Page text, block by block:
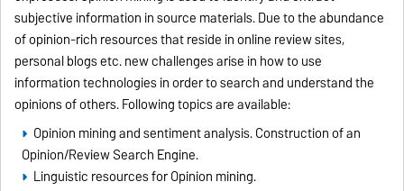
subjective information in source materials. Due to the abundance
of opinion-rich resources that reside in online review sites,
personal blogs etc. new challenges arise in how to use
information technologies in order to search and understand the
opinions of others. Following topics are available:
Opinion mining and sentiment analysis. Construction of an
Opinion/Review Search Engine.
Linguistic resources for Opinion mining.